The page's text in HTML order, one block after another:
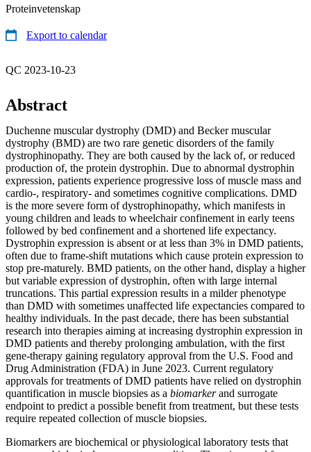
Proteinvetenskap
Export to calendar
QC 2023-10-23
Abstract
Duchenne muscular dystrophy (DMD) and Becker muscular
dystrophy (BMD) are two rare genetic disorders of the family
dystrophinopathy. They are both caused by the lack of, or reduced
production of, the protein dystrophin. Due to abnormal dystrophin
expression, patients experience progressive loss of muscle mass and
cardio-, respiratory- and sometimes cognitive complications. DMD
is the more severe form of dystrophinopathy, which manifests in
young children and leads to wheelchair confinement in early teens
followed by bed confinement and a shortened life expectancy.
Dystrophin expression is absent or at less than 3% in DMD patients,
often due to frame-shift mutations which cause protein expression to
stop pre-maturely. BMD patients, on the other hand, display a higher
but variable expression of dystrophin, often with large internal
truncations. This partial expression results in a milder phenotype
than DMD with sometimes unaffected life expectancies compared to
healthy individuals. In the past decade, there has been substantial
research into therapies aiming at increasing dystrophin expression in
DMD patients and thereby prolonging ambulation, with the first
gene-therapy gaining regulatory approval from the U.S. Food and
Drug Administration (FDA) in June 2023. Current regulatory
approvals for treatments of DMD patients have relied on dystrophin
quantification in muscle biopsies as a biomarkerand surrogate
endpoint to predict a possible benefit from treatment, but these tests
require repeated collection of muscle biopsies.
Biomarkers are biochemical or physiological laboratory tests that